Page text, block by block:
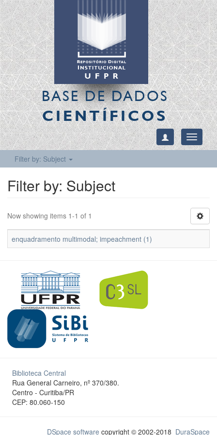
BASE DE DADOS
CIENTÍFICOS
Toggle
Filter by: Subject
Filter by: Subject
Now showing items 1-1 of 1
enquadramento multimodal; impeachment (1)
Biblioteca Central
Rua General Carneiro, nº 370/380.
Centro - Curitiba/PR
CEP: 80.060-150
DSpace software copyright © 2002-2018 DuraSpace